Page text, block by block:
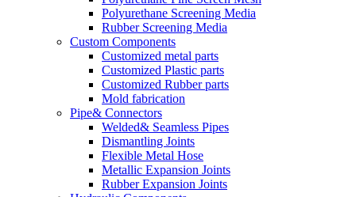
Polyurethane Screening Media
Rubber Screening Media
Custom Components
Customized metal parts
Customized Plastic parts
Customized Rubber parts
Mold fabrication
Pipe& Connectors
Welded& Seamless Pipes
Dismantling Joints
Flexible Metal Hose
Metallic Expansion Joints
Rubber Expansion Joints